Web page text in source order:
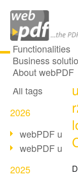
Functionalities
Business
About webPDF
All articles
All tags
2026
webPDF
webPDF
2025